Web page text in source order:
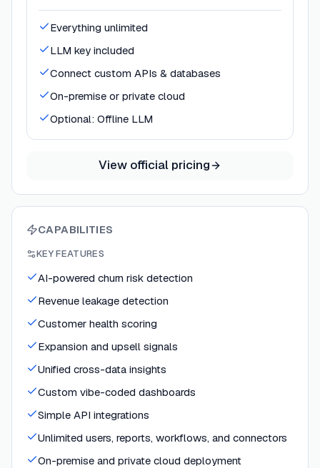
Everything unlimited
LLM key included
Connect custom APIs & databases
On-premise or private cloud
Optional: Offline LLM
View official pricing
CAPABILITIES
KEY FEATURES
AI-powered churn risk detection
Revenue leakage detection
Customer health scoring
Expansion and upsell signals
Unified cross-data insights
Custom vibe-coded dashboards
Simple API integrations
Unlimited users, reports, workflows, and connectors
On-premise and private cloud deployment